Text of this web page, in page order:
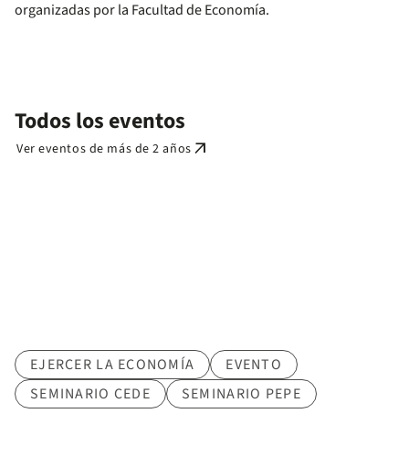
organizadas por la Facultad de Economía.
Todos los eventos
Ver eventos de más de 2 años arrow_outward
TematicaEJERCER LA ECONOMÍA
EVENTO
SEMINARIO CEDE
SEMINARIO PEPE